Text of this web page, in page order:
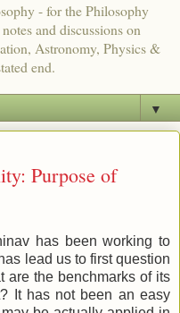
- for the Philosophy
and discussions on
Astronomy, Physics &
end.
▼
Purpose of
has been working to
lead us to first question
are the benchmarks of its
It has not been an easy